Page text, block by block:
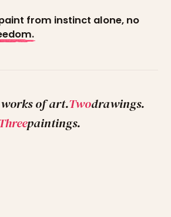
from instinct alone, no
of art.Twodrawings.
paintings.